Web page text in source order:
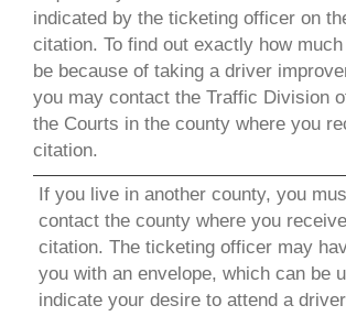
indicated by the ticketing officer on
citation. To find out exactly how
be because of taking a driver
you may contact the Traffic Division
the Courts in the county where you
citation.
If you live in another county, you
contact the county where you
citation. The ticketing officer may
you with an envelope, which can be
indicate your desire to attend a driver